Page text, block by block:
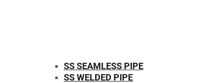
SS SEAMLESS PIPE
SS WELDED PIPE